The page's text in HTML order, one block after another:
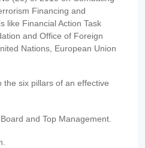
Financing and
like Financial Action Task
and Office of Foreign
Nations, European Union
six pillars of an effective
and Top Management.